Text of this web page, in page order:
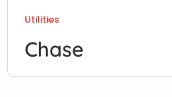
Utilities
Chase